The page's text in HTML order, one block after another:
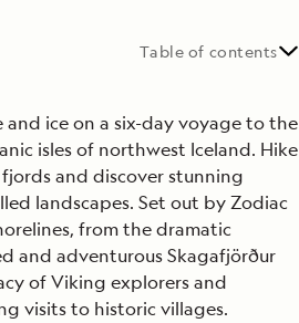
Table of contents
and ice on a six-day voyage to the
isles of northwest Iceland. Hike
and discover stunning
landscapes. Set out by Zodiac
from the dramatic
and adventurous Skagafjörður
of Viking explorers and
visits to historic villages.